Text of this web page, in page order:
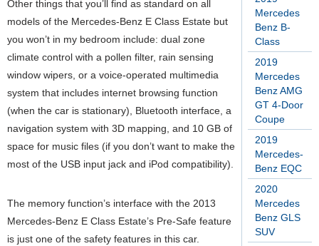
Mercedes
Benz B-
Class
2019
Mercedes
Benz AMG
GT 4-Door
Coupe
2019
Mercedes-
Benz EQC
2020
Mercedes
Benz GLS
SUV
Other things that you’ll find as standard on all
models of the Mercedes-Benz E Class Estate but
you won’t in my bedroom include: dual zone
climate control with a pollen filter, rain sensing
window wipers, or a voice-operated multimedia
system that includes internet browsing function
(when the car is stationary), Bluetooth interface, a
navigation system with 3D mapping, and 10 GB of
space for music files (if you don’t want to make the
most of the USB input jack and iPod compatibility).
The memory function’s interface with the 2013
Mercedes-Benz E Class Estate’s Pre-Safe feature
is just one of the safety features in this car.